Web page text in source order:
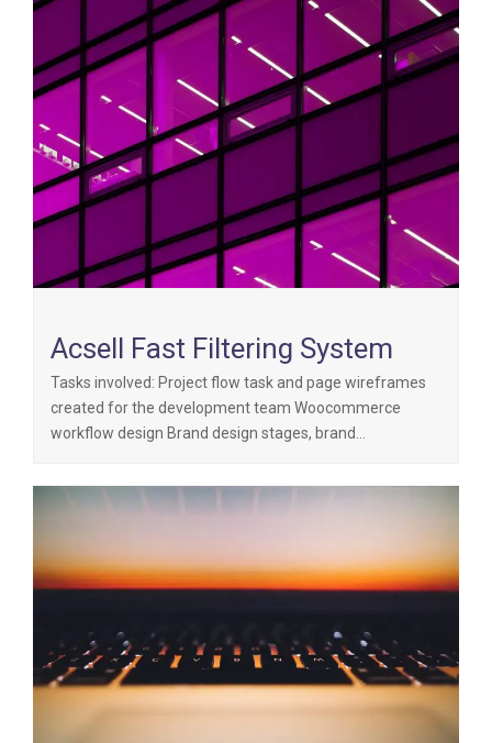
Acsell Fast Filtering System
Tasks involved: Project flow task and page wireframes
created for the development team Woocommerce
workflow design Brand design stages, brand…